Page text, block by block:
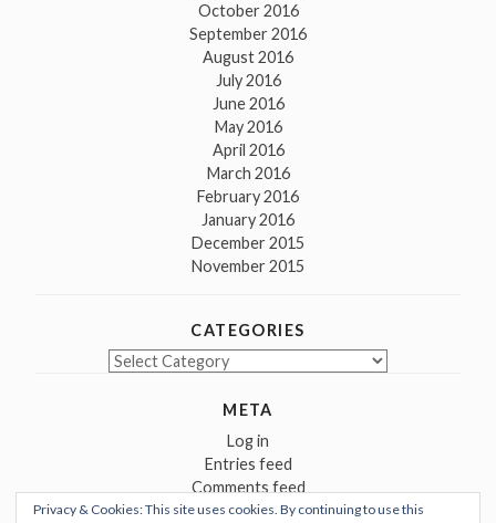
October 2016
September 2016
August 2016
July 2016
June 2016
May 2016
April 2016
March 2016
February 2016
January 2016
December 2015
November 2015
CATEGORIES
Categories
META
Log in
Entries feed
Comments feed
WordPress.org
Privacy & Cookies: This site uses cookies. By continuing to use this